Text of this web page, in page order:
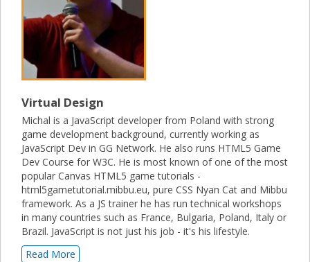
Virtual Design
Michal is a JavaScript developer from Poland with strong
game development background, currently working as
JavaScript Dev in GG Network. He also runs HTML5 Game
Dev Course for W3C. He is most known of one of the most
popular Canvas HTML5 game tutorials -
html5gametutorial.mibbu.eu, pure CSS Nyan Cat and Mibbu
framework. As a JS trainer he has run technical workshops
in many countries such as France, Bulgaria, Poland, Italy or
Brazil. JavaScript is not just his job - it's his lifestyle.
Read More